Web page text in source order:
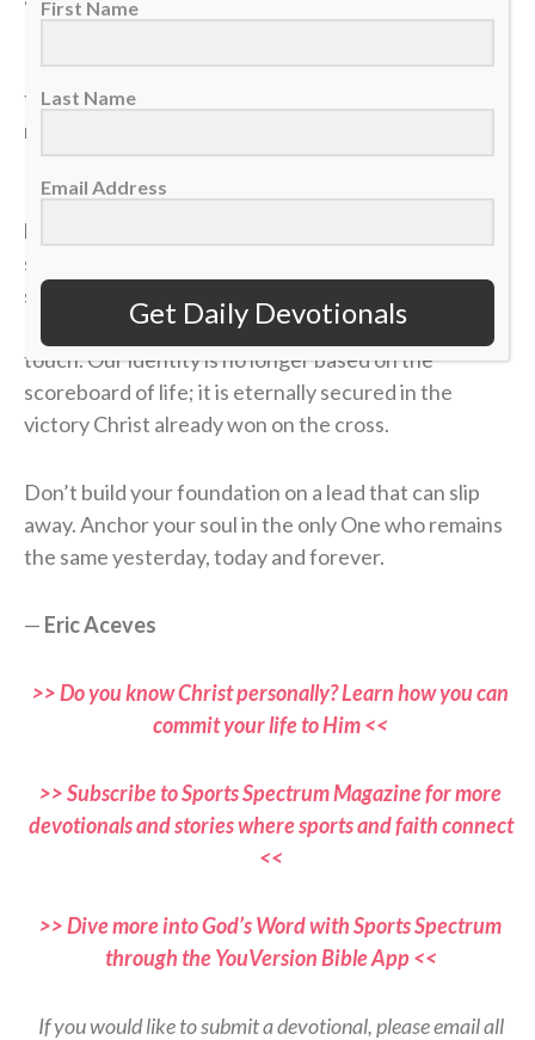
If our identity is anchored in the temporary things of
this world, we will constantly live in fear of the next
momentum shift.
InMatthew 6, Jesus warns us not to anchor our
hearts to things that can be ruined or stolen in a split
second. When we invest our lives in loving God,
serving others and sharing the Gospel, we store up
Heavenly treasures that no sudden trial or loss can
touch. Our identity is no longer based on the
scoreboard of life; it is eternally secured in the
victory Christ already won on the cross.
Don’t build your foundation on a lead that can slip
away. Anchor your soul in the only One who remains
the same yesterday, today and forever.
— Eric Aceves
>> Do you know Christ personally? Learn how you can
commit your life to Him <<
>> Subscribe to Sports Spectrum Magazine for more
devotionals and stories where sports and faith connect
<<
>> Dive more into God’s Word with Sports Spectrum
through the YouVersion Bible App <<
If you would like to submit a devotional, please email all
First Name
Last Name
Email Address
Get Daily Devotionals